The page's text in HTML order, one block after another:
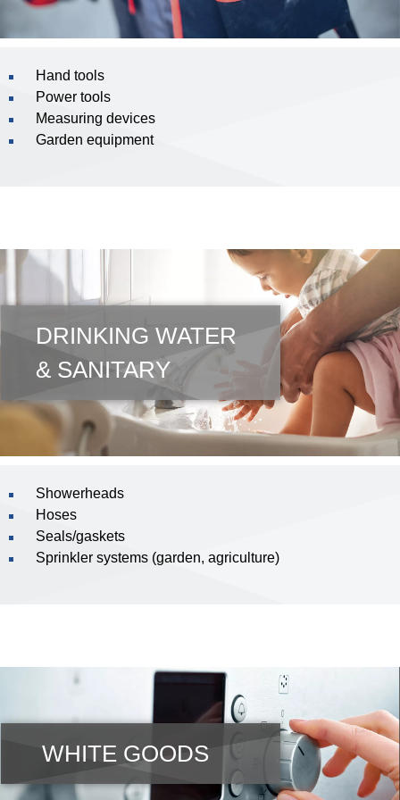
Hand tools
Power tools
Measuring devices
Garden equipment
DRINKING WATER
& SANITARY
Showerheads
Hoses
Seals/gaskets
Sprinkler systems (garden, agriculture)
WHITE GOODS